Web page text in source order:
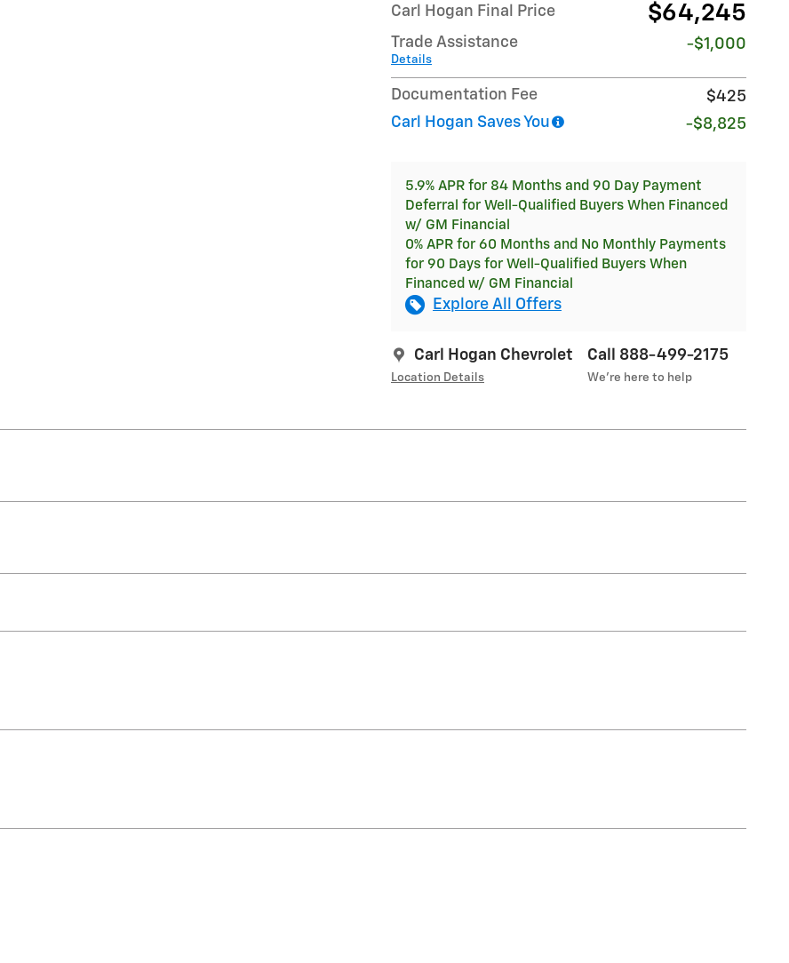
Carl Hogan Final Price $64,245
Trade Assistance
Details
-$1,000
Documentation Fee
$425
Carl Hogan Saves You
-$8,825
5.9% APR for 84 Months and 90 Day Payment
Deferral for Well-Qualified Buyers When Financed
w/ GM Financial
0% APR for 60 Months and No Monthly Payments
for 90 Days for Well-Qualified Buyers When
Financed w/ GM Financial
Explore All Offers
Carl Hogan Chevrolet
Location Details
Call 888-499-2175
We’re here to help